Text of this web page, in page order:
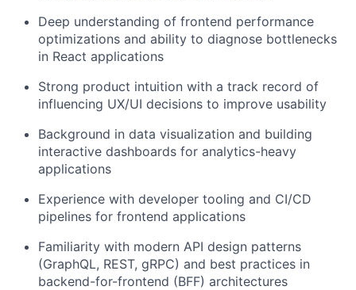
Deep understanding of frontend performance
optimizations and ability to diagnose bottlenecks
in React applications
Strong product intuition with a track record of
influencing UX/UI decisions to improve usability
Background in data visualization and building
interactive dashboards for analytics-heavy
applications
Experience with developer tooling and CI/CD
pipelines for frontend applications
Familiarity with modern API design patterns
(GraphQL, REST, gRPC) and best practices in
backend-for-frontend (BFF) architectures